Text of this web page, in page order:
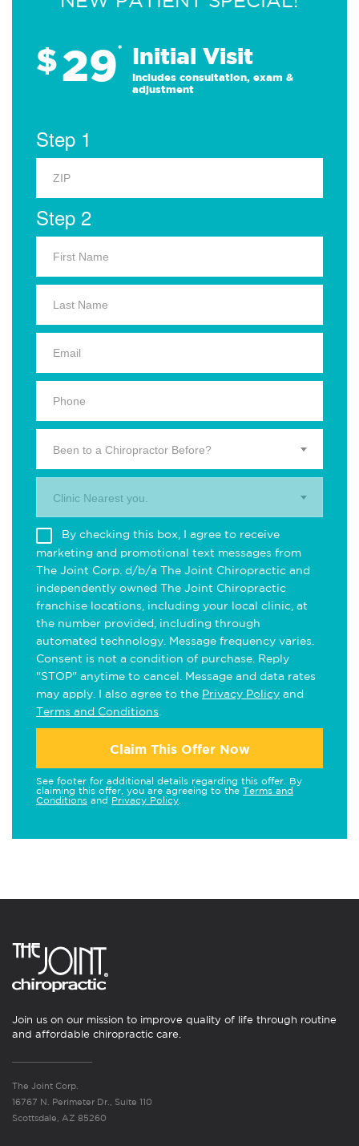
$29* Initial Visit
Includes consultation, exam &
adjustment
Step 1
Step 2
Been to a Chiropractor Before?
Clinic Nearest you.
By checking this box, I agree to receive
marketing and promotional text messages from
The Joint Corp. d/b/a The Joint Chiropractic and
independently owned The Joint Chiropractic
franchise locations, including your local clinic, at
the number provided, including through
automated technology. Message frequency varies.
Consent is not a condition of purchase. Reply
"STOP" anytime to cancel. Message and data rates
may apply. I also agree to the Privacy Policy and
Terms and Conditions
Claim This Offer Now
See footer for additional details regarding this offer. By
claiming this offer, you are agreeing to the Terms and
Conditions and Privacy Policy
Join us on our mission to improve quality of life through routine
and affordable chiropractic care.
The Joint Corp.
16767 N. Perimeter Dr., Suite 110
Scottsdale, AZ 85260